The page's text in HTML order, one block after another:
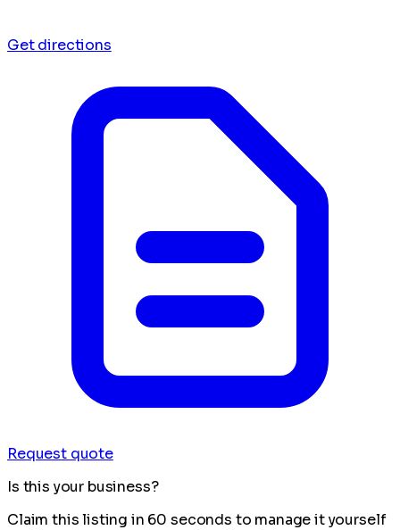
Get directions
Request quote
Is this your business?
Claim this listing in 60 seconds to manage it yourself